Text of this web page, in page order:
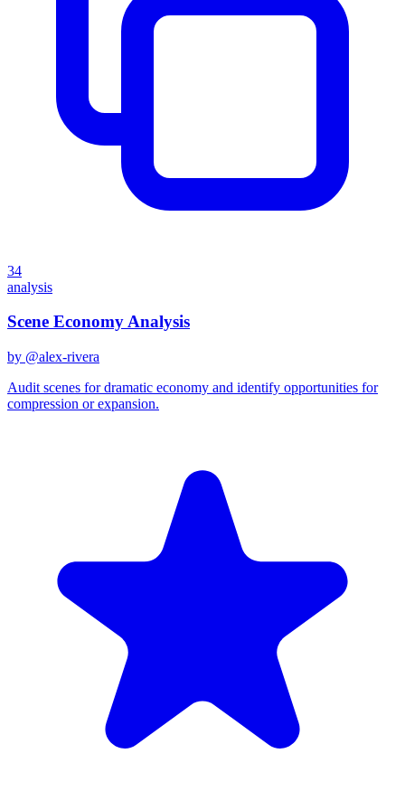
34
analysis
Scene Economy Analysis
by @alex-rivera
Audit scenes for dramatic economy and identify opportunities for
compression or expansion.